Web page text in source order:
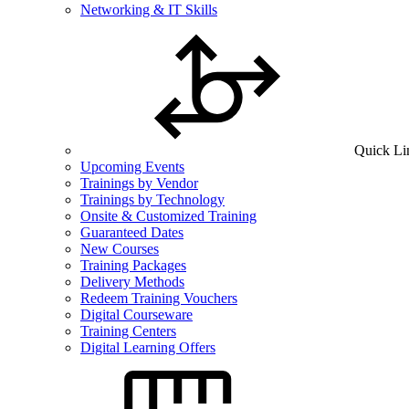
Networking & IT Skills
Quick
Upcoming Events
Trainings by Vendor
Trainings by Technology
Onsite & Customized Training
Guaranteed Dates
New Courses
Training Packages
Delivery Methods
Redeem Training Vouchers
Digital Courseware
Training Centers
Digital Learning Offers